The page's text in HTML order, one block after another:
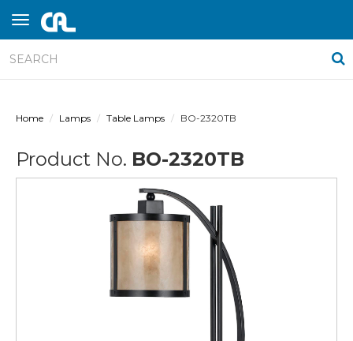
Home Lamps Table Lamps BO-2320TB
Product No. BO-2320TB